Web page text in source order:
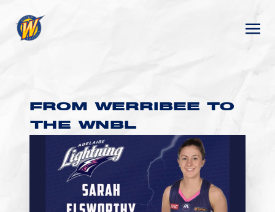
FROM WERRIBEE TO
THE WNBL